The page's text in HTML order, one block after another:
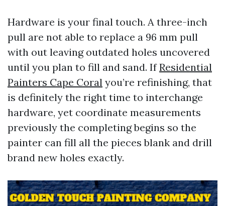
Hardware is your final touch. A three-inch
pull are not able to replace a 96 mm pull
with out leaving outdated holes uncovered
until you plan to fill and sand. IfResidential
Painters Cape Coral you’re refinishing, that
is definitely the right time to interchange
hardware, yet coordinate measurements
previously the completing begins so the
painter can fill all the pieces blank and drill
brand new holes exactly.